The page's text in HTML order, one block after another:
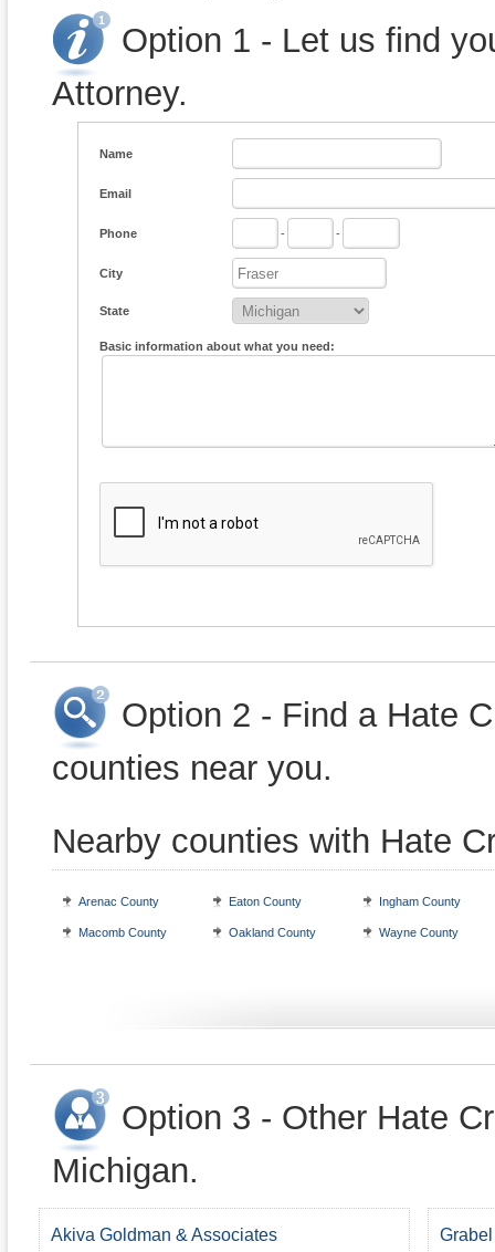
Option 1 - Let us find
Attorney.
Name
Email
Phone - -
City
State
Basic information about what you need:
Option 2 - Find a Hate
counties near you.
Nearby counties with Hate
Arenac County Eaton County Ingham County
Macomb County Oakland County Wayne County
Option 3 - Other Hate
Michigan.
Akiva Goldman & Associates